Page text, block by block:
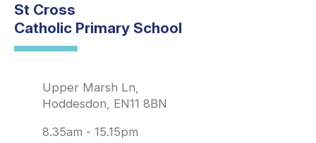
St Cross
Catholic Primary School
Upper Marsh Ln,
Hoddesdon, EN11 8BN
8.35am - 15.15pm